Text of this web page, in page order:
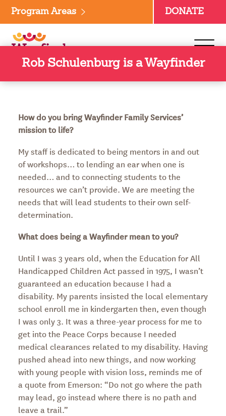
content
Program Areas DONATE
Rob Schulenburg is a Wayfinder
How do you bring Wayfinder Family Services’
mission to life?
My staff is dedicated to being mentors in and out
of workshops… to lending an ear when one is
needed… and to connecting students to the
resources we can’t provide. We are meeting the
needs that will lead students to their own self-
determination.
What does being a Wayfinder mean to you?
Until I was 3 years old, when the Education for All
Handicapped Children Act passed in 1975, I wasn’t
guaranteed an education because I had a
disability. My parents insisted the local elementary
school enroll me in kindergarten then, even though
I was only 3. It was a three-year process for me to
get into the Peace Corps because I needed
medical clearances related to my disability. Having
pushed ahead into new things, and now working
with young people with vision loss, reminds me of
a quote from Emerson: “Do not go where the path
may lead, go instead where there is no path and
leave a trail.”